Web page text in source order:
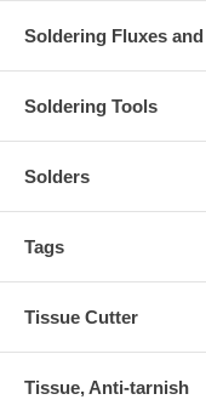
Soldering Fluxes
Soldering Tools
Solders
Tags
Tissue Cutter
Tissue, Anti-tarnish